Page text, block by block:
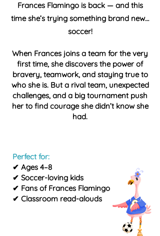
Frances Flamingo is back — and this
time she’s trying something brand new…
soccer!
When Frances joins a team for the very
first time, she discovers the power of
bravery, teamwork, and staying true to
who she is. But a rival team, unexpected
challenges, and a big tournament push
her to find courage she didn’t know she
had.
Perfect for:
✔ Ages 4–8
✔ Soccer-loving kids
✔ Fans of Frances Flamingo
✔ Classroom read-alouds